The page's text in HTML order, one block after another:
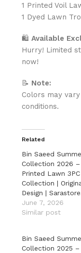
1 Printed Voil
1 Dyed Lawn
🛍 Available
Hurry! Limited
now!
📝 Note:
Colors may
conditions.
Related
Bin Saeed
Collection 2026 –
Printed Lawn
Collection |
Design |
June 7, 2026
Similar post
Bin Saeed
Collection 2025 –